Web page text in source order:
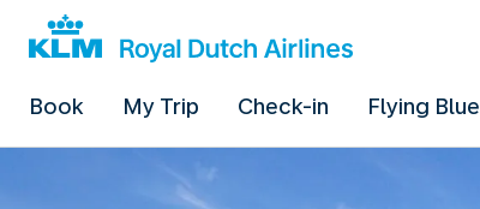
Book My Trip Check-in Flying Blue